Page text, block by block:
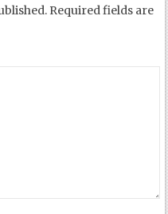
Required fields are